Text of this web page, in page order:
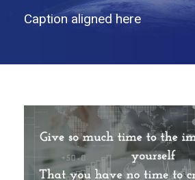
Caption aligned here